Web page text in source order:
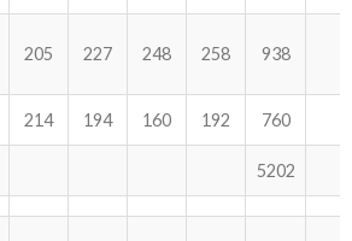
205 227 248 258 938
214 194 160 192 760
5202